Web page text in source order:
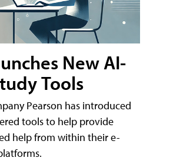
New AI-
Tools
Pearson has introduced
tools to help provide
help from within their e-